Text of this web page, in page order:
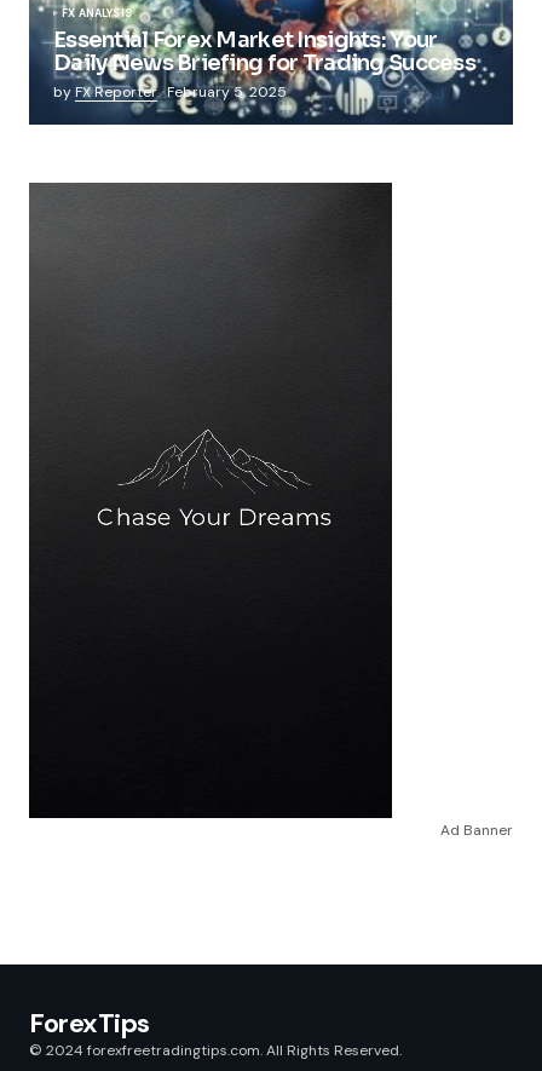
FX ANALYSIS
Essential Forex Market Insights: Your
Daily News Briefing for Trading Success
by FX Reporter February 5, 2025
Ad Banner
ForexTips
© 2024 forexfreetradingtips.com. All Rights Reserved.